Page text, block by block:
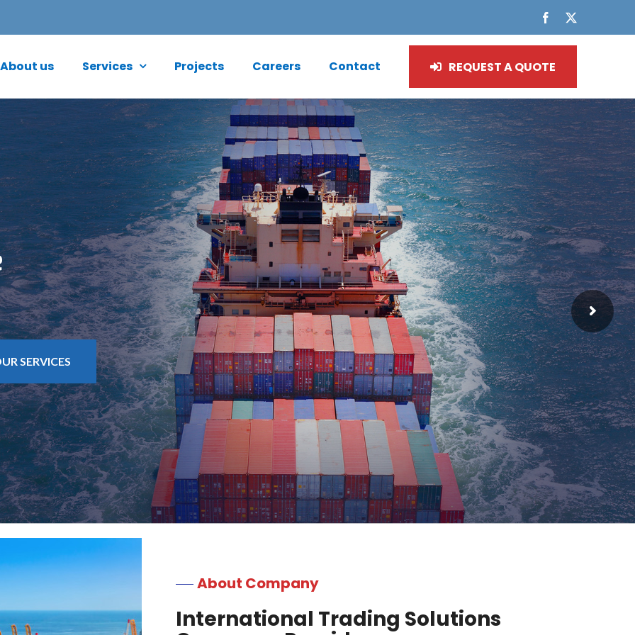
Facebook
About us Services Projects Careers Contact REQUEST A QUOTE
SERVICES
About Company
International Trading Solutions